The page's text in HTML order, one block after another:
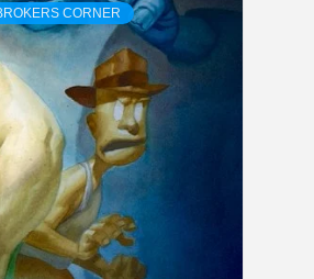
CORNER